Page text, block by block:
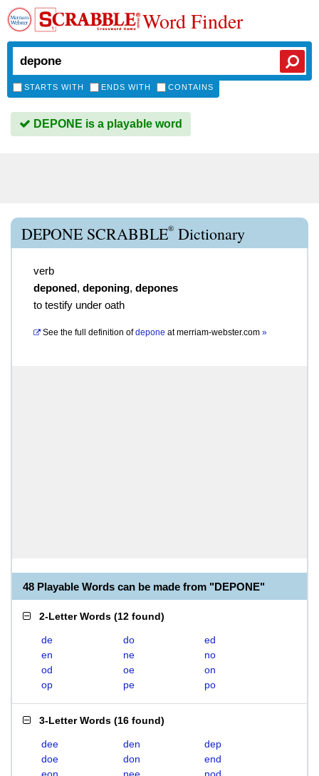
Word Finder
STARTS WITH ENDS WITH CONTAINS
DEPONE is a playable word
DEPONE SCRABBLE® Dictionary
verb
deponed, deponing, depones
to testify under oath
See the full definition of depone atmerriam-webster.com »
48 Playable Words can be made from "DEPONE"
2-Letter Words (12 found)
de do
ed
en
ne
no
od
oe
on
op
pe po
3-Letter Words (16 found)
dee den
dep
doe
don
end